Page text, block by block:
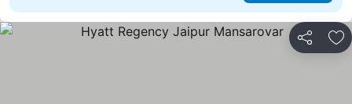
Share